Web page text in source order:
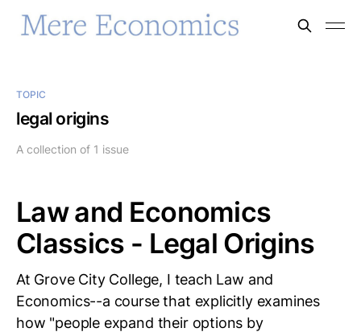
TOPIC
legal origins
A collection of 1 issue
Law and Economics
Classics - Legal Origins
At Grove City College, I teach Law and
Economics--a course that explicitly examines
how "people expand their options by